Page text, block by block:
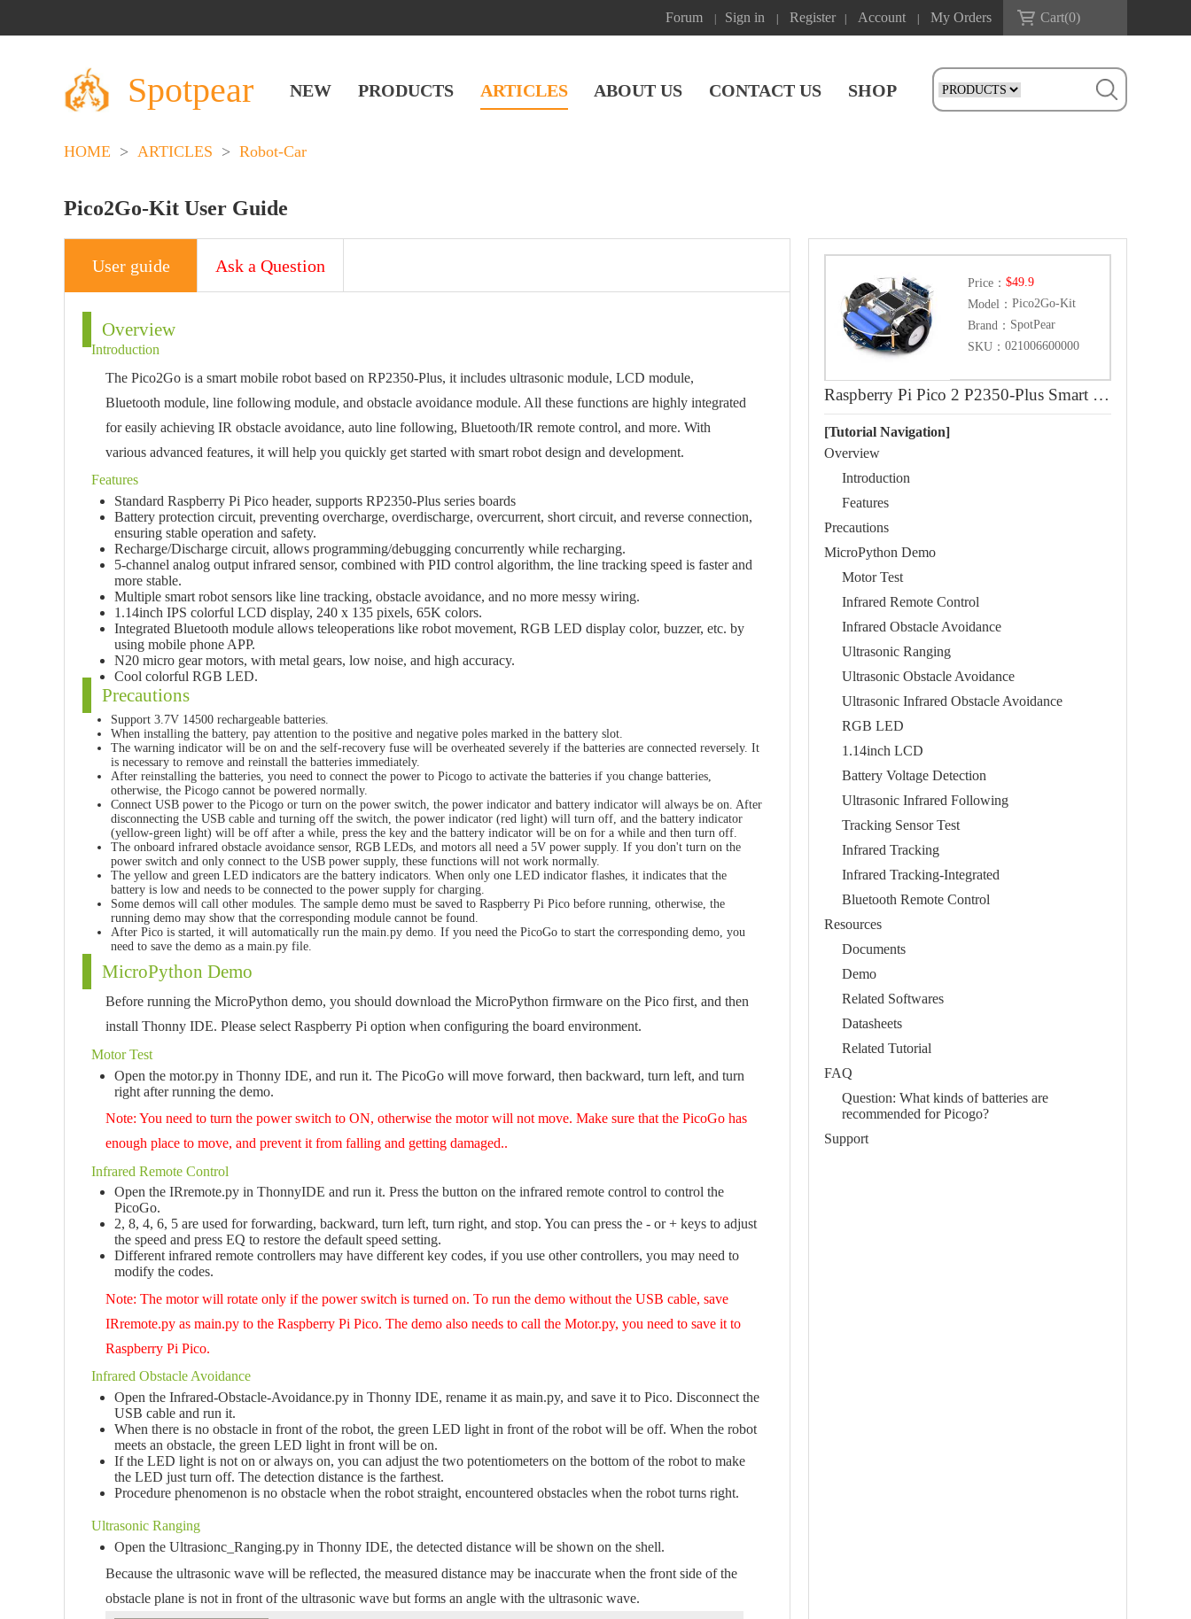
Forum Sign in Register Account My Orders Cart(0)
Spotpear NEW PRODUCTS ARTICLES ABOUT US CONTACT US SHOP
HOME > ARTICLES > Robot-Car
Pico2Go-Kit User Guide
User guide Ask a Question
Overview
Introduction
The Pico2Go is a smart mobile robot based on RP2350-Plus, it includes ultrasonic module, LCD module,
Bluetooth module, line following module, and obstacle avoidance module. All these functions are highly integrated
for easily achieving IR obstacle avoidance, auto line following, Bluetooth/IR remote control, and more. With
various advanced features, it will help you quickly get started with smart robot design and development.
Features
Standard Raspberry Pi Pico header, supports RP2350-Plus series boards
Battery protection circuit, preventing overcharge, overdischarge, overcurrent, short circuit, and reverse connection,
ensuring stable operation and safety.
Recharge/Discharge circuit, allows programming/debugging concurrently while recharging.
5-channel analog output infrared sensor, combined with PID control algorithm, the line tracking speed is faster and
more stable.
Multiple smart robot sensors like line tracking, obstacle avoidance, and no more messy wiring.
1.14inch IPS colorful LCD display, 240 x 135 pixels, 65K colors.
Integrated Bluetooth module allows teleoperations like robot movement, RGB LED display color, buzzer, etc. by
using mobile phone APP.
N20 micro gear motors, with metal gears, low noise, and high accuracy.
Cool colorful RGB LED.
Precautions
Support 3.7V 14500 rechargeable batteries.
When installing the battery, pay attention to the positive and negative poles marked in the battery slot.
The warning indicator will be on and the self-recovery fuse will be overheated severely if the batteries are connected reversely. It
is necessary to remove and reinstall the batteries immediately.
After reinstalling the batteries, you need to connect the power to Picogo to activate the batteries if you change batteries,
otherwise, the Picogo cannot be powered normally.
Connect USB power to the Picogo or turn on the power switch, the power indicator and battery indicator will always be on. After
disconnecting the USB cable and turning off the switch, the power indicator (red light) will turn off, and the battery indicator
(yellow-green light) will be off after a while, press the key and the battery indicator will be on for a while and then turn off.
The onboard infrared obstacle avoidance sensor, RGB LEDs, and motors all need a 5V power supply. If you don't turn on the
power switch and only connect to the USB power supply, these functions will not work normally.
The yellow and green LED indicators are the battery indicators. When only one LED indicator flashes, it indicates that the
battery is low and needs to be connected to the power supply for charging.
Some demos will call other modules. The sample demo must be saved to Raspberry Pi Pico before running, otherwise, the
running demo may show that the corresponding module cannot be found.
After Pico is started, it will automatically run the main.py demo. If you need the PicoGo to start the corresponding demo, you
need to save the demo as a main.py file.
MicroPython Demo
Before running the MicroPython demo, you should download the MicroPython firmware on the Pico first, and then
install Thonny IDE. Please select Raspberry Pi option when configuring the board environment.
Motor Test
Open the motor.py in Thonny IDE, and run it. The PicoGo will move forward, then backward, turn left, and turn
right after running the demo.
Note: You need to turn the power switch to ON, otherwise the motor will not move. Make sure that the PicoGo has
enough place to move, and prevent it from falling and getting damaged..
Infrared Remote Control
Open the IRremote.py in ThonnyIDE and run it. Press the button on the infrared remote control to control the
PicoGo.
2, 8, 4, 6, 5 are used for forwarding, backward, turn left, turn right, and stop. You can press the - or + keys to adjust
the speed and press EQ to restore the default speed setting.
Different infrared remote controllers may have different key codes, if you use other controllers, you may need to
modify the codes.
Note: The motor will rotate only if the power switch is turned on. To run the demo without the USB cable, save
IRremote.py as main.py to the Raspberry Pi Pico. The demo also needs to call the Motor.py, you need to save it to
Raspberry Pi Pico.
Infrared Obstacle Avoidance
Open the Infrared-Obstacle-Avoidance.py in Thonny IDE, rename it as main.py, and save it to Pico. Disconnect the
USB cable and run it.
When there is no obstacle in front of the robot, the green LED light in front of the robot will be off. When the robot
meets an obstacle, the green LED light in front will be on.
If the LED light is not on or always on, you can adjust the two potentiometers on the bottom of the robot to make
the LED just turn off. The detection distance is the farthest.
Procedure phenomenon is no obstacle when the robot straight, encountered obstacles when the robot turns right.
Ultrasonic Ranging
Open the Ultrasionc_Ranging.py in Thonny IDE, the detected distance will be shown on the shell.
Because the ultrasonic wave will be reflected, the measured distance may be inaccurate when the front side of the
obstacle plane is not in front of the ultrasonic wave but forms an angle with the ultrasonic wave.
Price： $49.9
Model： Pico2Go-Kit
Brand： SpotPear
SKU： 021006600000
Raspberry Pi Pico 2 P2350-Plus Smart Car Kit PicoGo2 Autonomous Driving Learning Car
[Tutorial Navigation]
Overview
Introduction
Features
Precautions
MicroPython Demo
Motor Test
Infrared Remote Control
Infrared Obstacle Avoidance
Ultrasonic Ranging
Ultrasonic Obstacle Avoidance
Ultrasonic Infrared Obstacle Avoidance
RGB LED
1.14inch LCD
Battery Voltage Detection
Ultrasonic Infrared Following
Tracking Sensor Test
Infrared Tracking
Infrared Tracking-Integrated
Bluetooth Remote Control
Resources
Documents
Demo
Related Softwares
Datasheets
Related Tutorial
FAQ
Question: What kinds of batteries are
recommended for Picogo?
Support